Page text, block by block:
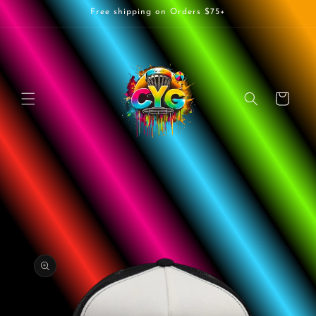
Skip to
content
Free shipping on Orders $75+
Cart
Skip to
product
information